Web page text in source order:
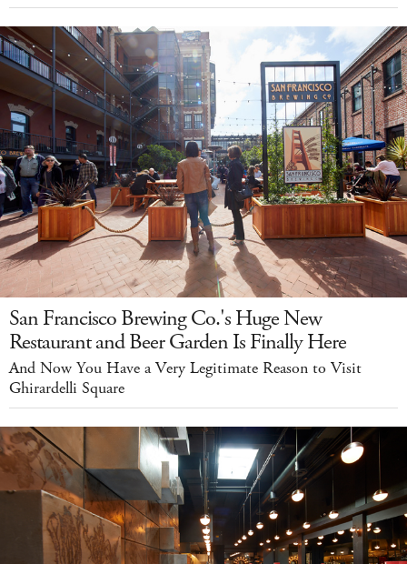
San Francisco Brewing Co.'s Huge New
Restaurant and Beer Garden Is Finally Here
And Now You Have a Very Legitimate Reason to Visit
Ghirardelli Square